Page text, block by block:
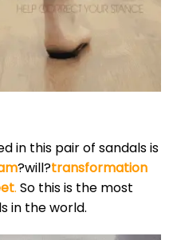
in this pair of sandals is
?will?transformation
. So this is the most
in the world.